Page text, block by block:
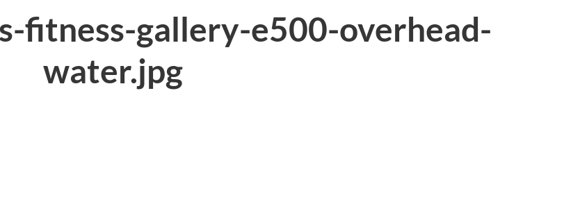
fitness-gallery-e500-overhead-
water.jpg